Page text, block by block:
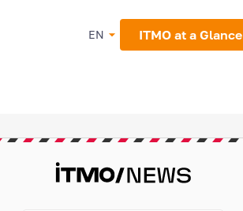
EN ITMO at a Glance